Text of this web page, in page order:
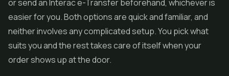
or send an Interac e-Transfer beforehand, whichever is
easier for you. Both options are quick and familiar, and
neither involves any complicated setup. You pick what
suits you and the rest takes care of itself when your
order shows up at the door.